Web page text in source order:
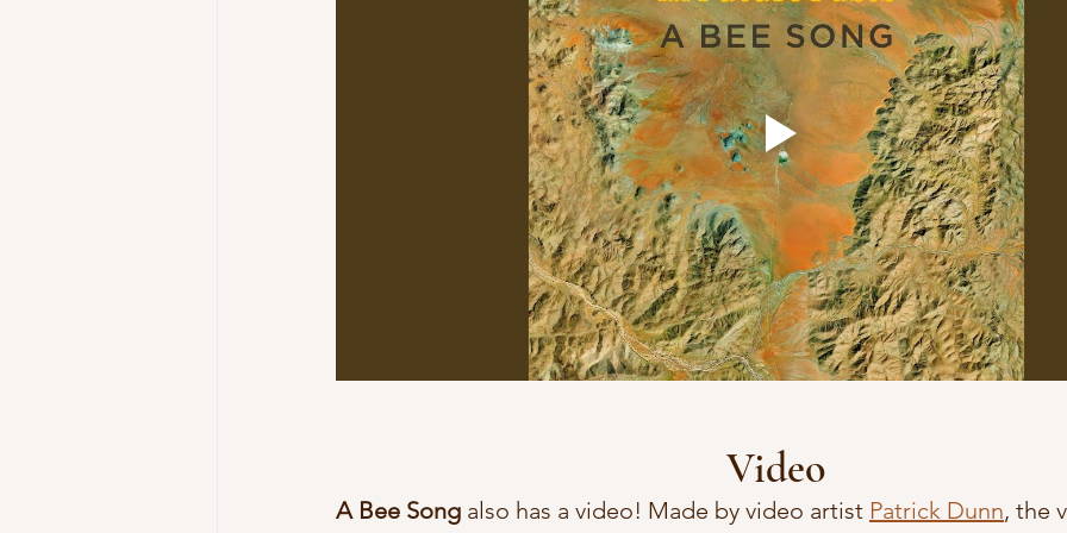
Video
A Bee Song also has a video! Made by video artist Patrick Dunn, the